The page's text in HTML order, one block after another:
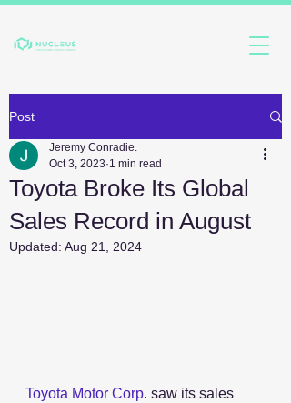
Post
Toyota Broke Its Global
Sales Record in August
Jeremy Conradie.
Oct 3, 2023 1 min read
Updated: Aug 21, 2024
Toyota Motor Corp. saw its sales